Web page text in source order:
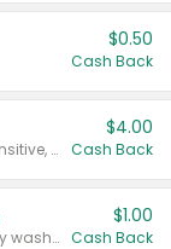
$0.50
Cash Back
Valid on Colgate Total, Max Fresh, Sensitive, Optic White Advanced, Stain Fighter, Purple or Charcoal toothpastes 3 oz or larger, Colgate 360°, Total, Gum Health, Expert or Optic White toothbrushes , mouthwashes or mouth rinses 16 oz or larger. Excludes 3 pack toothpastes. Items must appear on the same receipt.
$4.00
Cash Back
Valid on Irish Spring or Softsoap body washes 20 oz or larger, Irish Spring bar soap multi-packs 6 ct or larger, or Softsoap liquid hand soap refills 50 oz.
$1.00
Cash Back